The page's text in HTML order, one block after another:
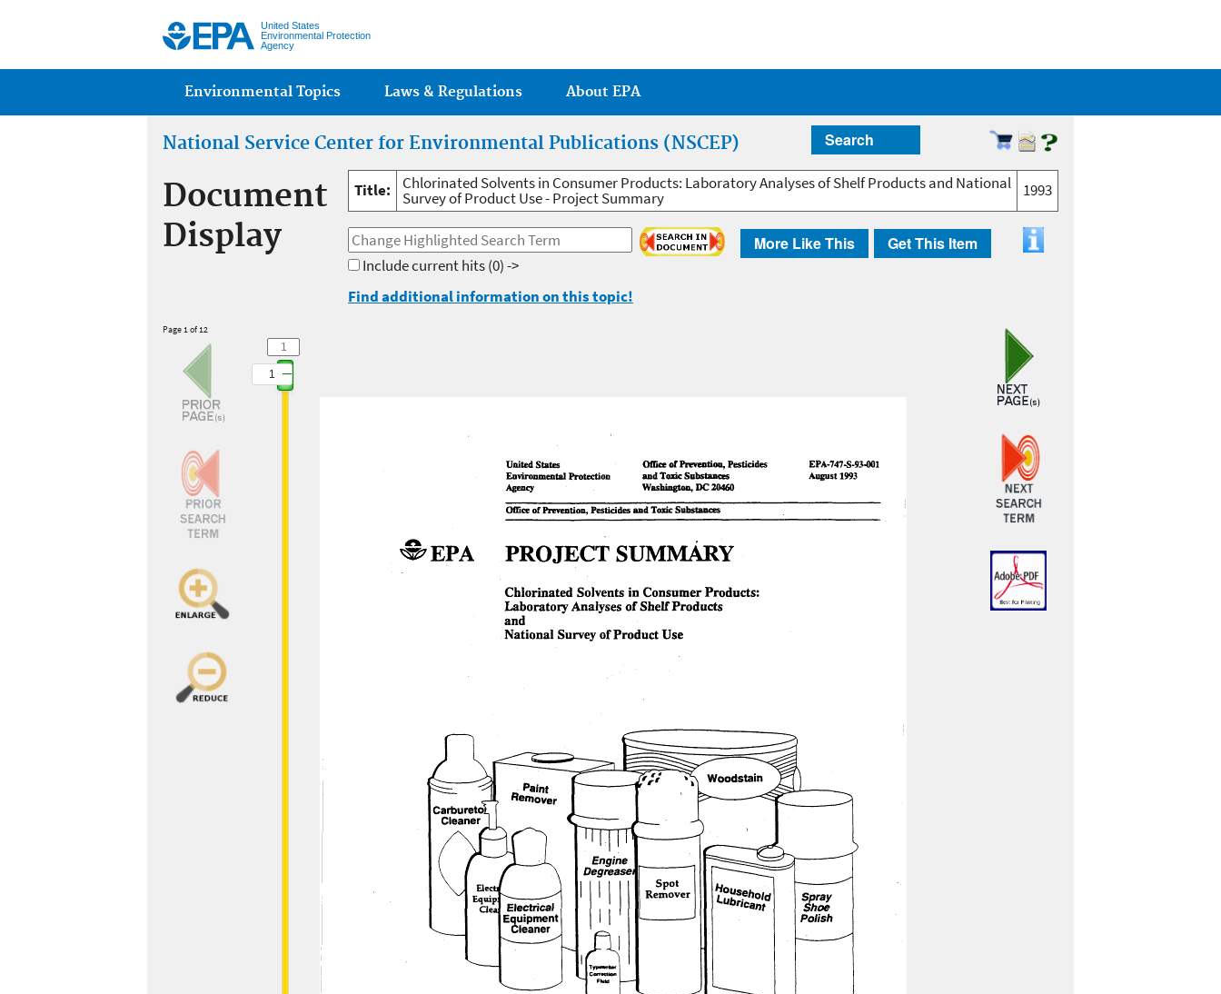
United States
Environmental Protection
Agency
Main menu
Environmental Topics Laws & Regulations About EPA
National Service Center for Environmental Publications (NSCEP) Search
Document
Display
Title: Chlorinated Solvents in Consumer Products: Laboratory Analyses of Shelf Products and National
Survey of Product Use - Project Summary 1993
More Like This Get This Item
Include current hits(0) ->
Find additional information on this topic!
Page 1 of 12
1